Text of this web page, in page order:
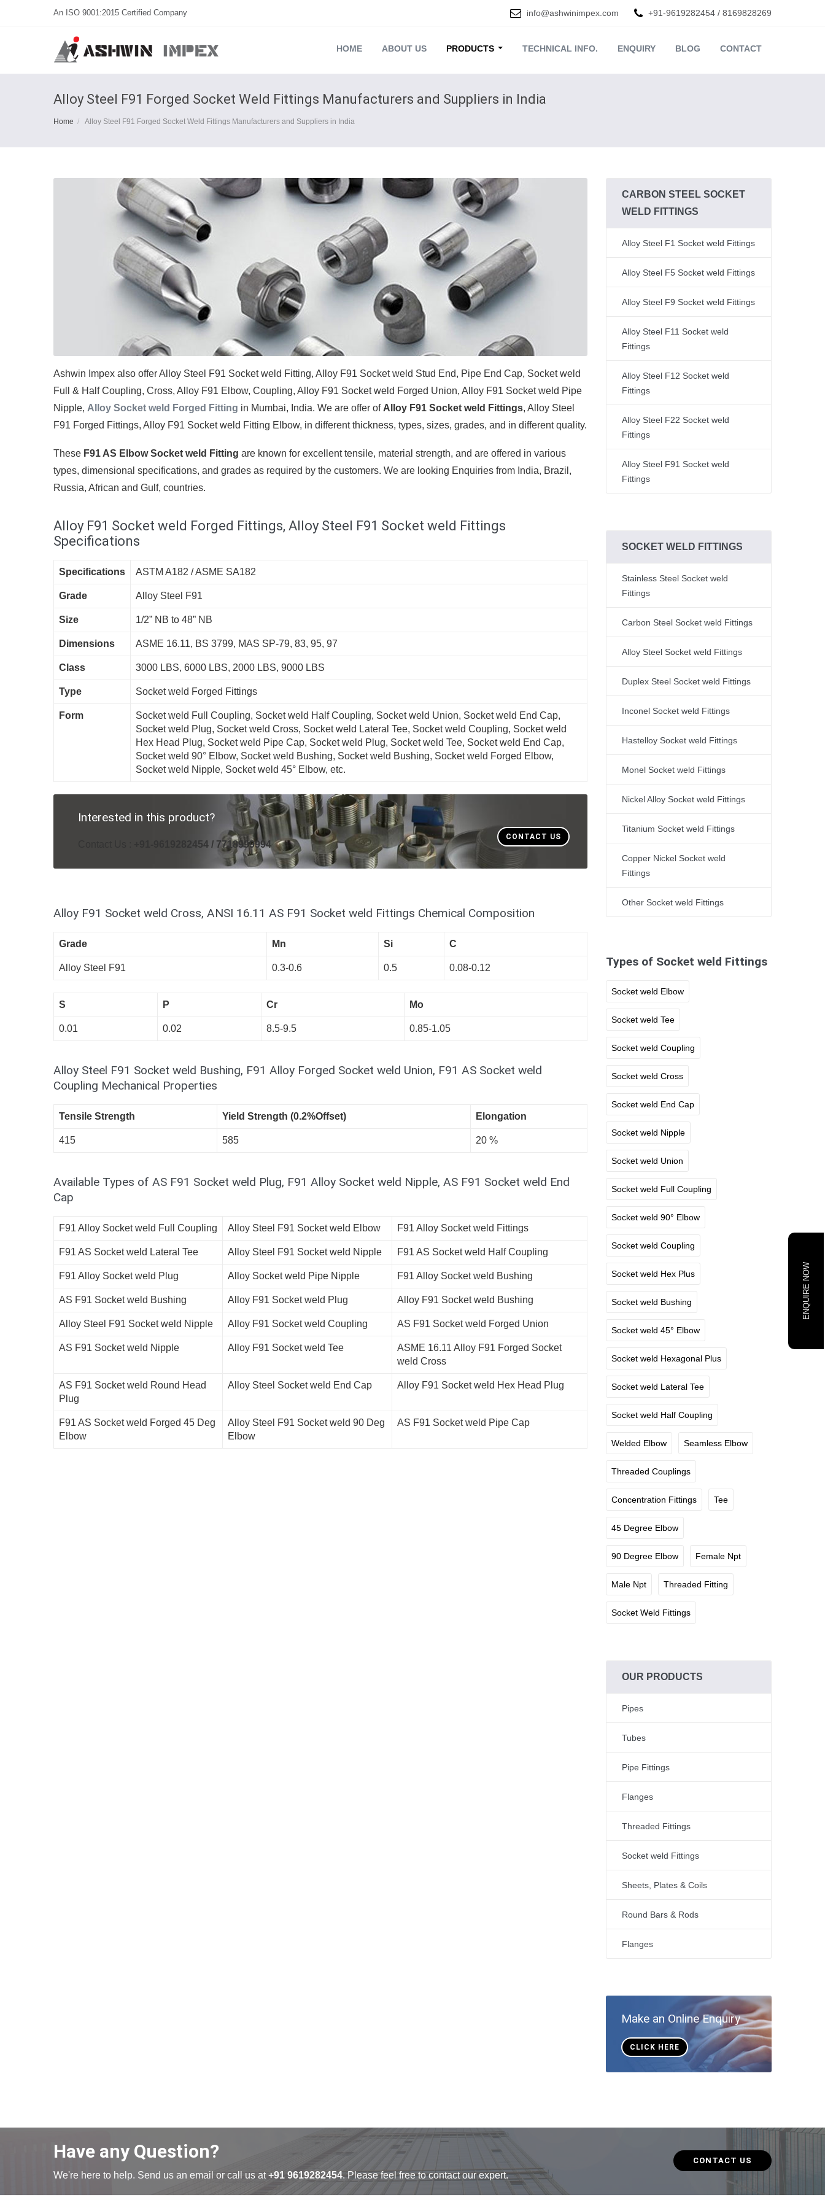
An ISO 9001:2015 Certified Company info@ashwinimpex.com +91-9619282454 / 8169828269
HOME ABOUT US PRODUCTS TECHNICAL INFO. ENQUIRY BLOG CONTACT
Alloy Steel F91 Forged Socket Weld Fittings Manufacturers and Suppliers in India
Home Alloy Steel F91 Forged Socket Weld Fittings Manufacturers and Suppliers in India
Ashwin Impex also offer Alloy Steel F91 Socket weld Fitting, Alloy F91 Socket weld Stud End, Pipe End Cap, Socket weld
Full & Half Coupling, Cross, Alloy F91 Elbow, Coupling, Alloy F91 Socket weld Forged Union, Alloy F91 Socket weld Pipe
Nipple, Alloy Socket weld Forged Fitting in Mumbai, India. We are offer of Alloy F91 Socket weld Fittings, Alloy Steel
F91 Forged Fittings, Alloy F91 Socket weld Fitting Elbow, in different thickness, types, sizes, grades, and in different quality.
These F91 AS Elbow Socket weld Fitting are known for excellent tensile, material strength, and are offered in various
types, dimensional specifications, and grades as required by the customers. We are looking Enquiries from India, Brazil,
Russia, African and Gulf, countries.
Alloy F91 Socket weld Forged Fittings, Alloy Steel F91 Socket weld Fittings
Specifications
Specifications ASTM A182 / ASME SA182
Grade Alloy Steel F91
Size 1/2” NB to 48” NB
Dimensions ASME 16.11, BS 3799, MAS SP-79, 83, 95, 97
Class 3000 LBS, 6000 LBS, 2000 LBS, 9000 LBS
Type Socket weld Forged Fittings
Form
Socket weld Full Coupling, Socket weld Half Coupling, Socket weld Union, Socket weld End Cap,
Socket weld Plug, Socket weld Cross, Socket weld Lateral Tee, Socket weld Coupling, Socket weld
Hex Head Plug, Socket weld Pipe Cap, Socket weld Plug, Socket weld Tee, Socket weld End Cap,
Socket weld 90° Elbow, Socket weld Bushing, Socket weld Bushing, Socket weld Forged Elbow,
Socket weld Nipple, Socket weld 45° Elbow, etc.
Interested in this product?
+91-9619282454 / 7718999994
CONTACT US
Alloy F91 Socket weld Cross, ANSI 16.11 AS F91 Socket weld Fittings Chemical Composition
Grade Mn Si C
Alloy Steel F91 0.3-0.6 0.5 0.08-0.12
S P Cr Mo
0.01 0.02 8.5-9.5 0.85-1.05
Alloy Steel F91 Socket weld Bushing, F91 Alloy Forged Socket weld Union, F91 AS Socket weld
Coupling Mechanical Properties
Tensile Strength Yield Strength (0.2%Offset) Elongation
415 585 20 %
Available Types of AS F91 Socket weld Plug, F91 Alloy Socket weld Nipple, AS F91 Socket weld End
Cap
F91 Alloy Socket weld Full Coupling Alloy Steel F91 Socket weld Elbow F91 Alloy Socket weld Fittings
F91 AS Socket weld Lateral Tee Alloy Steel F91 Socket weld Nipple F91 AS Socket weld Half Coupling
F91 Alloy Socket weld Plug Alloy Socket weld Pipe Nipple F91 Alloy Socket weld Bushing
AS F91 Socket weld Bushing Alloy F91 Socket weld Plug Alloy F91 Socket weld Bushing
Alloy Steel F91 Socket weld Nipple Alloy F91 Socket weld Coupling AS F91 Socket weld Forged Union
AS F91 Socket weld Nipple Alloy F91 Socket weld Tee
ASME 16.11 Alloy F91 Forged Socket
weld Cross
AS F91 Socket weld Round Head
Plug
Alloy Steel Socket weld End Cap Alloy F91 Socket weld Hex Head Plug
F91 AS Socket weld Forged 45 Deg
Elbow
Alloy Steel F91 Socket weld 90 Deg
Elbow
AS F91 Socket weld Pipe Cap
CARBON STEEL SOCKET
WELD FITTINGS
Alloy Steel F1 Socket weld Fittings
Alloy Steel F5 Socket weld Fittings
Alloy Steel F9 Socket weld Fittings
Alloy Steel F11 Socket weld
Fittings
Alloy Steel F12 Socket weld
Fittings
Alloy Steel F22 Socket weld
Fittings
Alloy Steel F91 Socket weld
Fittings
SOCKET WELD FITTINGS
Stainless Steel Socket weld
Fittings
Carbon Steel Socket weld Fittings
Alloy Steel Socket weld Fittings
Duplex Steel Socket weld Fittings
Inconel Socket weld Fittings
Hastelloy Socket weld Fittings
Monel Socket weld Fittings
Nickel Alloy Socket weld Fittings
Titanium Socket weld Fittings
Copper Nickel Socket weld
Fittings
Other Socket weld Fittings
Types of Socket weld Fittings
Socket weld Elbow
Socket weld Tee
Socket weld Coupling
Socket weld Cross
Socket weld End Cap
Socket weld Nipple
Socket weld Union
Socket weld Full Coupling
Socket weld 90° Elbow
Socket weld Coupling
Socket weld Hex Plus
Socket weld Bushing
Socket weld 45° Elbow
Socket weld Hexagonal Plus
Socket weld Lateral Tee
Socket weld Half Coupling
Welded Elbow Seamless Elbow
Threaded Couplings
Concentration Fittings Tee
45 Degree Elbow
90 Degree Elbow Female Npt
Male Npt Threaded Fitting
Socket Weld Fittings
OUR PRODUCTS
Pipes
Tubes
Pipe Fittings
Flanges
Threaded Fittings
Socket weld Fittings
Sheets, Plates & Coils
Round Bars & Rods
Flanges
Make an Online Enquiry
CLICK HERE
Have any Question?
We're here to help. Send us an email or call us at+91 9619282454. Please feel free to contact our expert.
CONTACT US
ENQUIRE NOW